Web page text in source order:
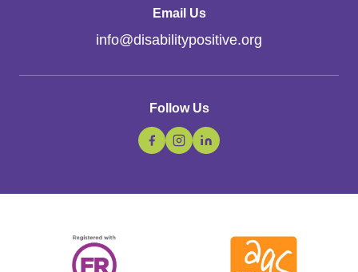
Email Us
info@disabilitypositive.org
Follow Us